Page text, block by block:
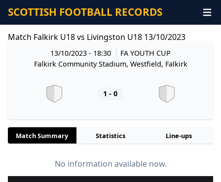
SCOTTISH FOOTBALL RECORDS
Match Falkirk U18 vs Livingston U18 13/10/2023
13/10/2023 - 18:30
FA YOUTH CUP
Falkirk Community Stadium, Westfield, Falkirk
1 - 0
Match Summary Statistics Line-ups
No information available now.